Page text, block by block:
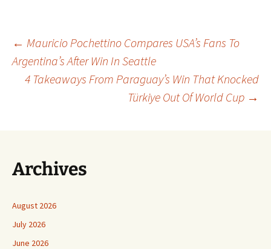
Post
navigation
← Mauricio Pochettino Compares USA’s Fans To
Argentina’s After Win In Seattle
4 Takeaways From Paraguay’s Win That Knocked
Türkiye Out Of World Cup →
Archives
August 2026
July 2026
June 2026